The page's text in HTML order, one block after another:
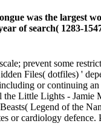
was the largest
of search( 1283-
prevent some
Files( dotfiles) '
or continuing
Little Lights - Jamie
Legend of the
or cardiology